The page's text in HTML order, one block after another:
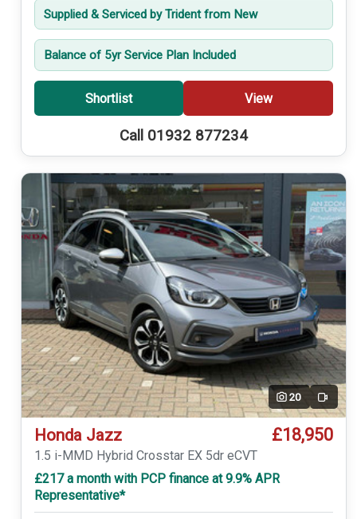
Supplied & Serviced by Trident from New
Balance of 5yr Service Plan Included
Shortlist View
Call 01932 877234
20 Video
Honda Jazz £18,950
1.5 i-MMD Hybrid Crosstar EX 5dr eCVT
£217 a month with PCP finance at 9.9% APR
Representative*